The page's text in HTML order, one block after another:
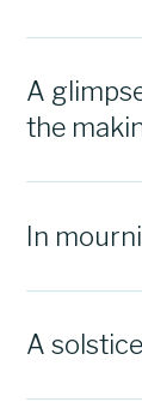
A
the
In
A